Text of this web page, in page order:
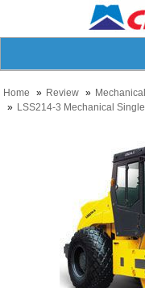
Home Review
LSS214-3 Mechanical